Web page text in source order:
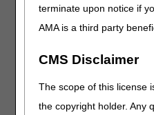
terminate upon notice if
AMA is a third party
CMS Disclaimer
The scope of this license
the copyright holder. Any
For electronic claims, add
loop in the Prior
Information about